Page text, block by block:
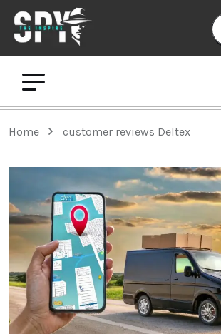
Home customer reviews Deltex